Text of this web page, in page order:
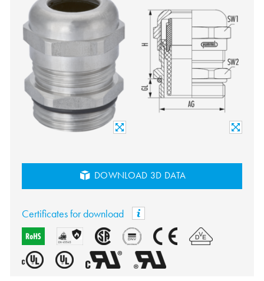
DOWNLOAD 3D DATA
Certificates for download